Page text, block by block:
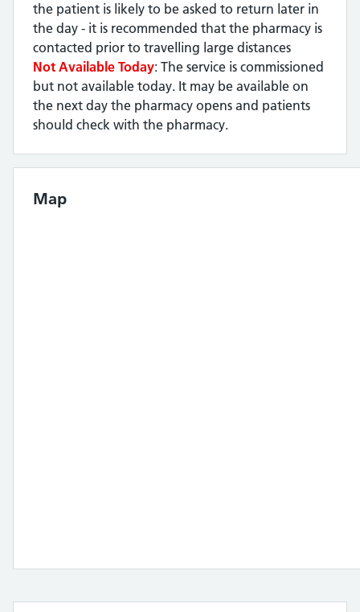
the patient is likely to be asked to return later in
the day - it is recommended that the pharmacy is
contacted prior to travelling large distances
Not Available Today: The service is commissioned
but not available today. It may be available on
the next day the pharmacy opens and patients
should check with the pharmacy.
Map